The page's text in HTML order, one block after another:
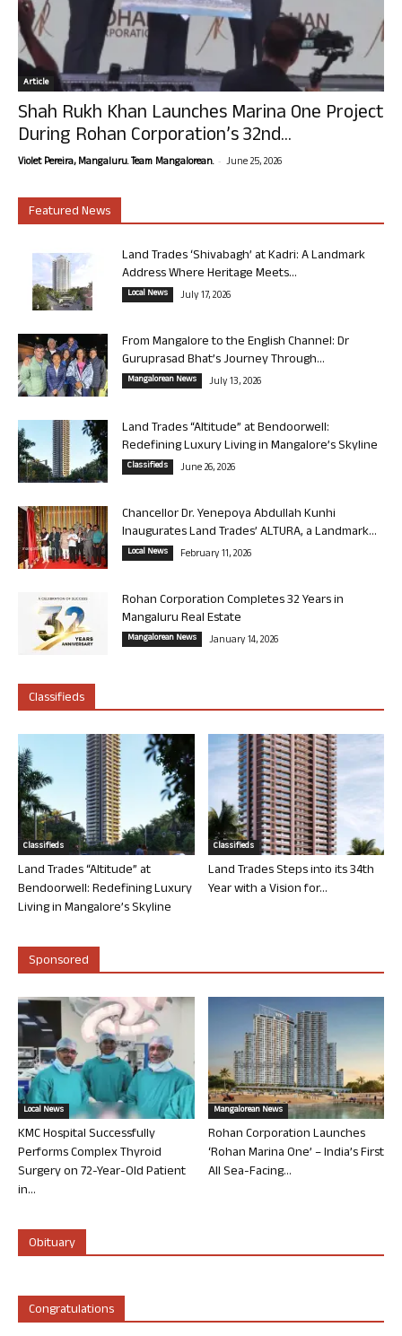
Article
Shah Rukh Khan Launches Marina One Project
During Rohan Corporation’s 32nd...
Violet Pereira, Mangaluru. Team Mangalorean. - June 25, 2026
Featured News
Land Trades ‘Shivabagh’ at Kadri: A Landmark
Address Where Heritage Meets...
Local News July 17, 2026
From Mangalore to the English Channel: Dr
Guruprasad Bhat’s Journey Through...
Mangalorean News July 13, 2026
Land Trades “Altitude” at Bendoorwell:
Redefining Luxury Living in Mangalore’s Skyline
Classifieds June 26, 2026
Chancellor Dr. Yenepoya Abdullah Kunhi
Inaugurates Land Trades’ ALTURA, a Landmark...
Local News February 11, 2026
Rohan Corporation Completes 32 Years in
Mangaluru Real Estate
Mangalorean News January 14, 2026
Classifieds
Classifieds
Land Trades “Altitude” at
Bendoorwell: Redefining Luxury
Living in Mangalore’s Skyline
Classifieds
Land Trades Steps into its 34th
Year with a Vision for...
Sponsored
Local News
KMC Hospital Successfully
Performs Complex Thyroid
Surgery on 72-Year-Old Patient
in...
Mangalorean News
Rohan Corporation Launches
‘Rohan Marina One’ – India’s First
All Sea-Facing...
Obituary
Congratulations